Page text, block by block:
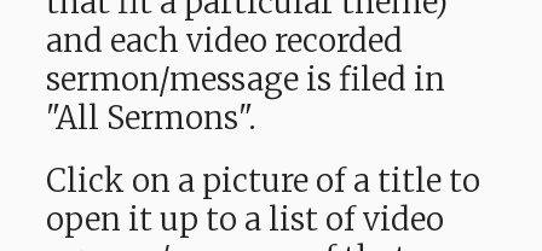
and each video recorded
sermon/message is filed in
"All Sermons".
Click on a picture of a title to
open it up to a list of video